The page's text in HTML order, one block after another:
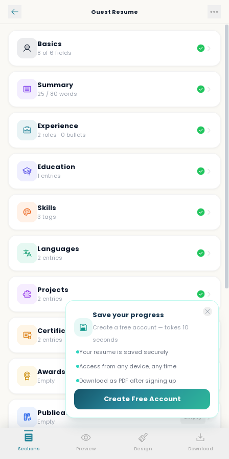
Skip to main content Guest Resume
Basics
8 of 6 fields
Summary
25 / 80 words
Experience
2 roles · 0 bullets
Education
1 entries
Skills
3 tags
Languages
2 entries
Projects
2 entries
Certifications
2 entries
Awards
Empty
Publications
Empty
Empty
Volunteer
Sections Preview Design Download
Save your progress
Create a free account — takes 10
seconds
Your resume is saved securely
Access from any device, any time
Download as PDF after signing up
Create Free Account